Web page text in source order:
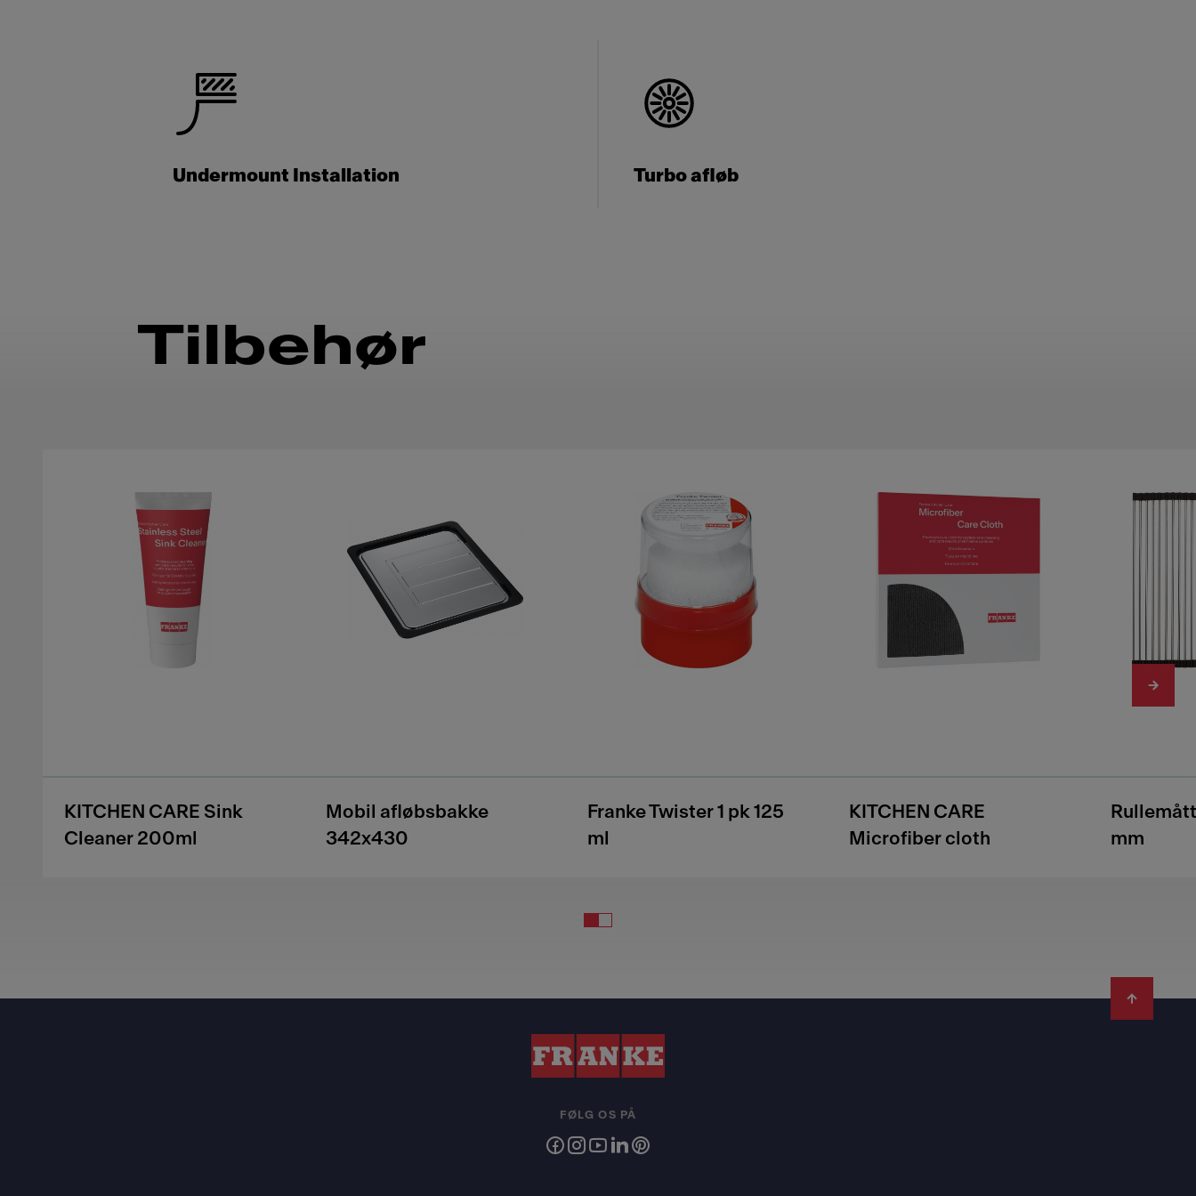
Undermount Installation Turbo afløb
Tilbehør
KITCHEN CARE Sink
Cleaner 200ml
Mobil afløbsbakke
342x430
Franke Twister 1 pk 125
ml
KITCHEN CARE
Microfiber cloth
mm
FØLG OS PÅ